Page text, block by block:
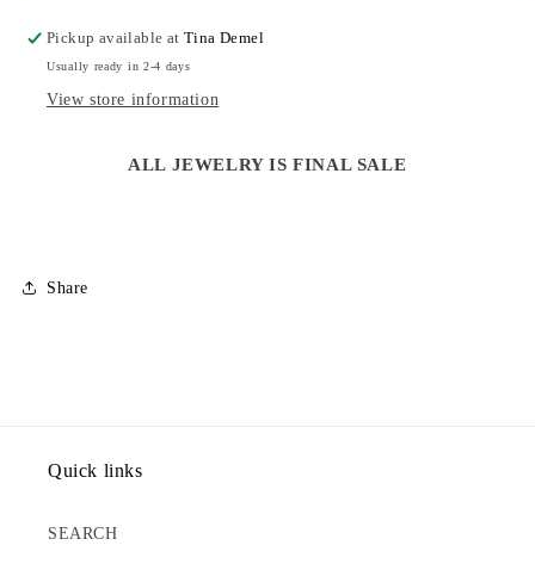
Pickup available atTina Demel
Usually ready in 2-4 days
View store information
ALL JEWELRY IS FINAL SALE
Share
Quick links
SEARCH